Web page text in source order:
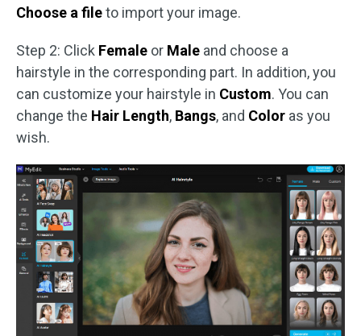
Choose a fileto import your image.
Step 2: Click Female or Male and choose a
hairstyle in the corresponding part. In addition, you
can customize your hairstyle in Custom. You can
change the Hair Length, Bangs, and Color as you
wish.